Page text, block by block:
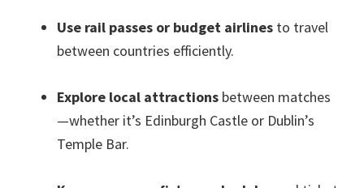
Use rail passes or budget airlines to travel
between countries efficiently.
Explore local attractions between matches
—whether it’s Edinburgh Castle or Dublin’s
Temple Bar.